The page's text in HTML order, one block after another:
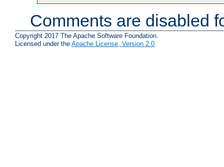
Comments are disabled
Copyright 2017 The Apache Software Foundation.
Licensed under the Apache License, Version 2.0.